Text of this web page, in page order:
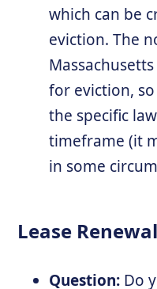
which can be
eviction. The
for eviction,
the specific
timeframe (it
in some
Lease
Question: Do